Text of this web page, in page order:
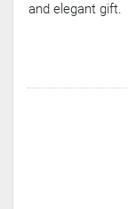
and elegant gift.